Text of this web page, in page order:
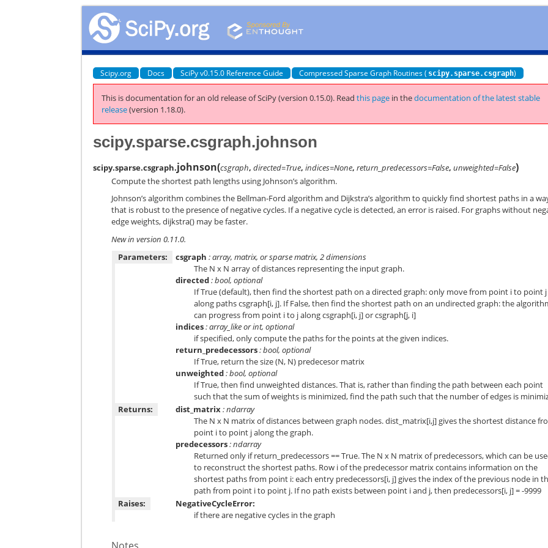
Scipy.org Docs SciPy v0.15.0 Reference Guide Compressed Sparse Graph Routines ( scipy.sparse.csgraph)
This is documentation for an old release of SciPy (version 0.15.0). Readthis page in thedocumentation of the latest stable
release(version 1.18.0).
scipy.sparse.csgraph.johnson
scipy.sparse.csgraph.johnson(csgraph,directed=True,indices=None,return_predecessors=False,unweighted=False)
Compute the shortest path lengths using Johnson’s algorithm.
Johnson’s algorithm combines the Bellman-Ford algorithm and Dijkstra’s algorithm to quickly find shortest paths in a
that is robust to the presence of negative cycles. If a negative cycle is detected, an error is raised. For graphs without
edge weights, dijkstra() may be faster.
New in version 0.11.0.
Parameters:
csgraph : array, matrix, or sparse matrix, 2 dimensions
The N x N array of distances representing the input graph.
directed: bool, optional
If True (default), then find the shortest path on a directed graph: only move from point i to point j
along paths csgraph[i, j]. If False, then find the shortest path on an undirected graph: the
can progress from point i to j along csgraph[i, j] or csgraph[j, i]
indices: array_like or int, optional
if specified, only compute the paths for the points at the given indices.
return_predecessors: bool, optional
If True, return the size (N, N) predecesor matrix
unweighted: bool, optional
If True, then find unweighted distances. That is, rather than finding the path between each point
such that the sum of weights is minimized, find the path such that the number of edges is
Returns:
dist_matrix: ndarray
The N x N matrix of distances between graph nodes. dist_matrix[i,j] gives the shortest distance
point i to point j along the graph.
predecessors: ndarray
Returned only if return_predecessors == True. The N x N matrix of predecessors, which can be
to reconstruct the shortest paths. Row i of the predecessor matrix contains information on the
shortest paths from point i: each entry predecessors[i, j] gives the index of the previous node in
path from point i to point j. If no path exists between point i and j, then predecessors[i, j] = -9999
Raises:
NegativeCycleError:
if there are negative cycles in the graph